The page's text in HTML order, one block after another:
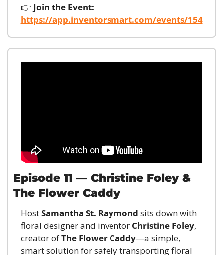
👉 Join the Event:
https://app.inventorsmart.com/events/154
Episode 11 — Christine Foley &
The Flower Caddy
Host Samantha St. Raymond sits down with
floral designer and inventor Christine Foley,
creator of The Flower Caddy—a simple,
smart solution for safely transporting floral